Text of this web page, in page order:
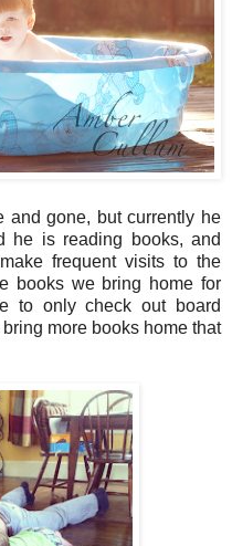
and gone, but currently he
he is reading books, and
frequent visits to the
books we bring home for
to only check out board
more books home that